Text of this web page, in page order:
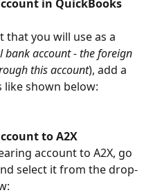
in QuickBooks
that you will use as a
bank account - the foreign
this account), add a
like shown below:
to A2X
account to A2X, go
select it from the drop-